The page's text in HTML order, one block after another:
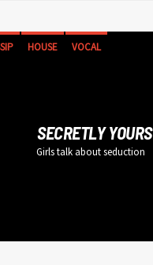
HOUSE VOCAL
SECRETLY YOURS
Girls talk about seduction